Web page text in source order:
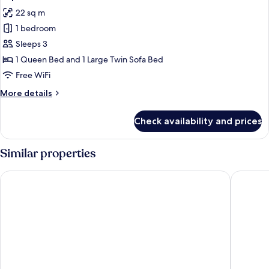
all
photos
for
Triple
Room
22 sq m
1 bedroom
Sleeps 3
1 Queen Bed and 1 Large Twin Sofa Bed
Free WiFi
More details
More
Room
Check availability and prices
Similar properties
Eurostars Grand Central Eden